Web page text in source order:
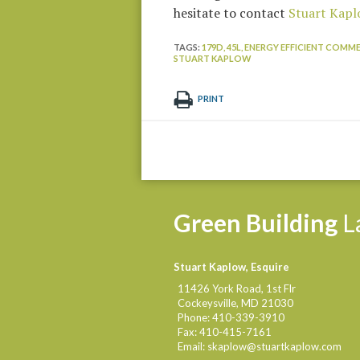
hesitate to contact Stuart
TAGS: 179D, 45L, ENERGY EFFICIENT
STUART KAPLOW
PRINT
Green Building
Stuart Kaplow, Esquire
11426 York Road, 1st Flr
Cockeysville, MD 21030
Phone:410-339-3910
Fax:410-415-7161
Email: skaplow@stuartkaplow.com